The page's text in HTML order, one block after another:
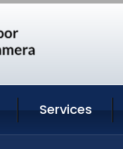
Services